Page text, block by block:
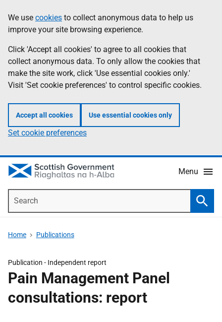
to
main
content
help
Information
We use cookies to collect anonymous data to help us
improve your site browsing experience.
Click 'Accept all cookies' to agree to all cookies that
collect anonymous data. To only allow the cookies that
make the site work, click 'Use essential cookies only.'
Visit 'Set cookie preferences' to control specific cookies.
Accept all cookies Use essential cookies only
Set cookie preferences
Menu
Home Publications
Publication - Independent report
Pain Management Panel
consultations: report